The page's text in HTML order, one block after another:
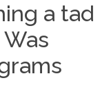
a tad